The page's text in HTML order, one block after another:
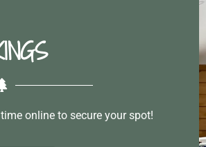
online to secure your spot!